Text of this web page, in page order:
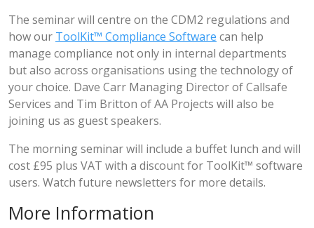
The seminar will centre on the CDM2 regulations and
how our ToolKit™ Compliance Software can help
manage compliance not only in internal departments
but also across organisations using the technology of
your choice. Dave Carr Managing Director of Callsafe
Services and Tim Britton of AA Projects will also be
joining us as guest speakers.
The morning seminar will include a buffet lunch and will
cost £95 plus VAT with a discount for ToolKit™ software
users. Watch future newsletters for more details.
More Information